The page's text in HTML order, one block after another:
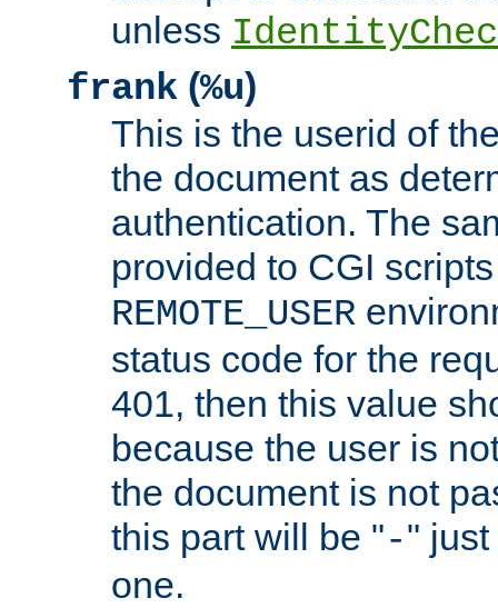
unless
frank (%u)
This is the userid of
the document as
authentication. The
provided to CGI
REMOTE_USER
status code for the
401, then this value
because the user is
the document is not
this part will be "-"
one.